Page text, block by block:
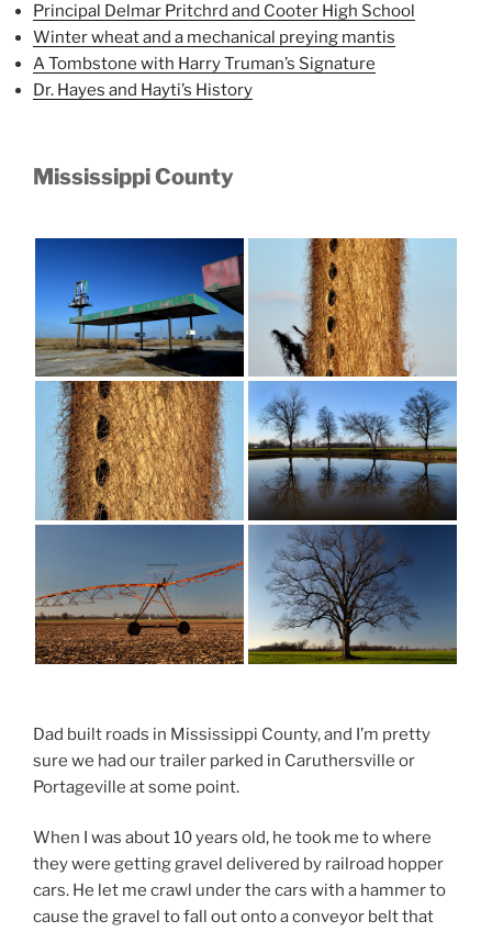
Principal Delmar Pritchrd and Cooter High School
Winter wheat and a mechanical preying mantis
A Tombstone with Harry Truman’s Signature
Dr. Hayes and Hayti’s History
Mississippi County
Dad built roads in Mississippi County, and I’m pretty
sure we had our trailer parked in Caruthersville or
Portageville at some point.
When I was about 10 years old, he took me to where
they were getting gravel delivered by railroad hopper
cars. He let me crawl under the cars with a hammer to
cause the gravel to fall out onto a conveyor belt that